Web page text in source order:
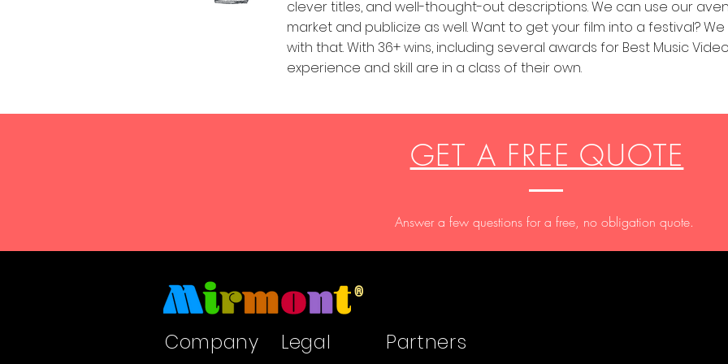
clever titles, and well-thought-out descriptions. We can use our
market and publicize as well. Want to get your film into a festival?
with that. With 36+ wins, including several awards for Best Music
experience and skill are in a class of their own.
GET A FREE QUOTE
Answer a few questions for a free, no obligation quote.
®
Company Legal Partners